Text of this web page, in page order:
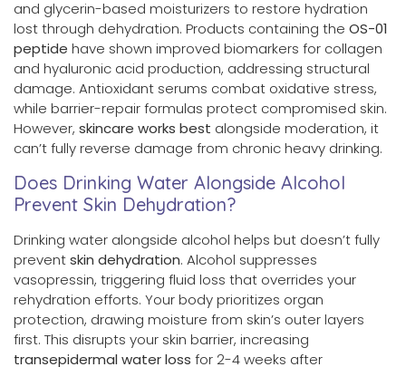
and glycerin-based moisturizers to restore hydration
lost through dehydration. Products containing the OS-01
peptide have shown improved biomarkers for collagen
and hyaluronic acid production, addressing structural
damage. Antioxidant serums combat oxidative stress,
while barrier-repair formulas protect compromised skin.
However, skincare works best alongside moderation, it
can’t fully reverse damage from chronic heavy drinking.
Does Drinking Water Alongside Alcohol
Prevent Skin Dehydration?
Drinking water alongside alcohol helps but doesn’t fully
preventskin dehydration. Alcohol suppresses
vasopressin, triggering fluid loss that overrides your
rehydration efforts. Your body prioritizes organ
protection, drawing moisture from skin’s outer layers
first. This disrupts your skin barrier, increasing
transepidermal water loss for 2-4 weeks after